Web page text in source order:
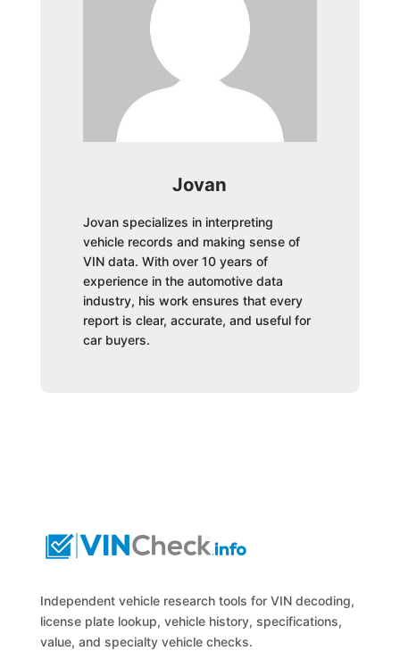
Jovan
Jovan specializes in interpreting
vehicle records and making sense of
VIN data. With over 10 years of
experience in the automotive data
industry, his work ensures that every
report is clear, accurate, and useful for
car buyers.
Independent vehicle research tools for VIN decoding,
license plate lookup, vehicle history, specifications,
value, and specialty vehicle checks.